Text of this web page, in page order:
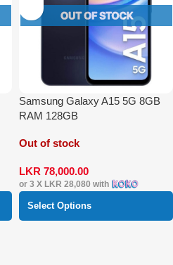
Samsung Galaxy A15 5G 8GB
RAM 128GB
Out of stock
LKR 78,000.00
or 3 X LKR 28,080 with
Select Options